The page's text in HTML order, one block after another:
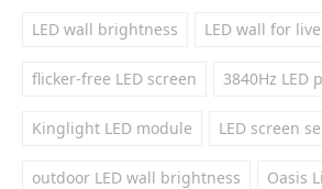
LED wall brightness LED wall for
flicker-free LED screen 3840Hz LED
Kinglight LED module LED screen
outdoor LED wall brightness Oasis